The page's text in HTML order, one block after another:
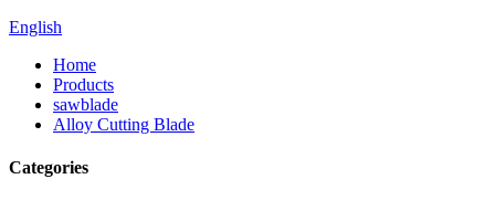
English
Home
Products
sawblade
Alloy Cutting Blade
Categories